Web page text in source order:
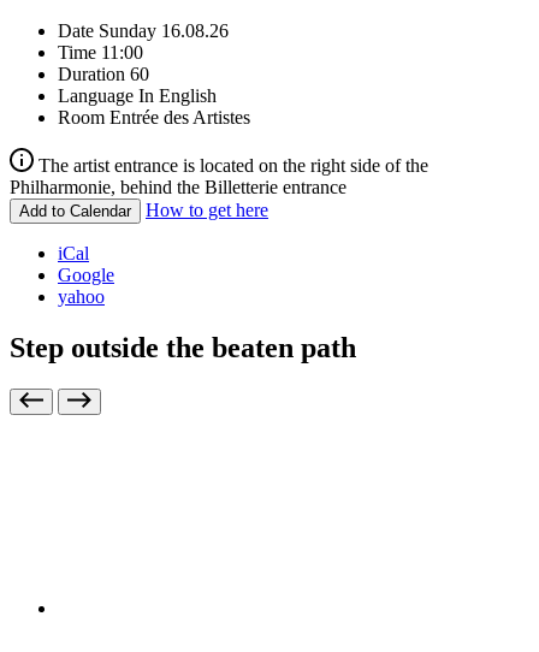
Date Sunday 16.08.26
Time 11:00
Duration 60
Language In English
Room Entrée des Artistes
The artist entrance is located on the right side of the
Philharmonie, behind the Billetterie entrance
Add to Calendar How to get here
iCal
Google
yahoo
Step outside the beaten path